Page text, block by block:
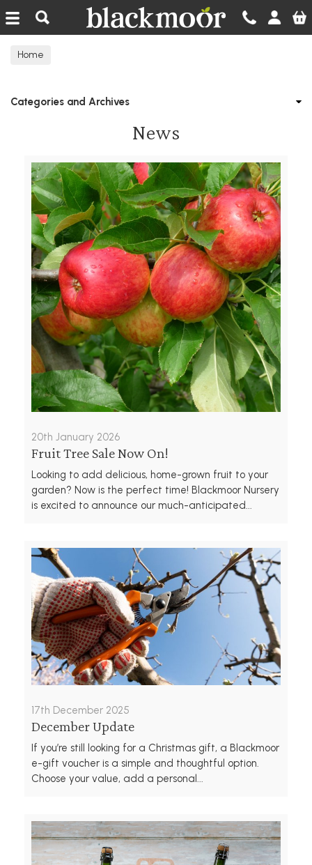
Blackmoor Nurseries
Home
Categories and Archives
News
20th January 2026
Fruit Tree Sale Now On!
Looking to add delicious, home-grown fruit to your
garden? Now is the perfect time! Blackmoor Nursery
is excited to announce our much-anticipated...
17th December 2025
December Update
If you’re still looking for a Christmas gift, a Blackmoor
e-gift voucher is a simple and thoughtful option.
Choose your value, add a personal...